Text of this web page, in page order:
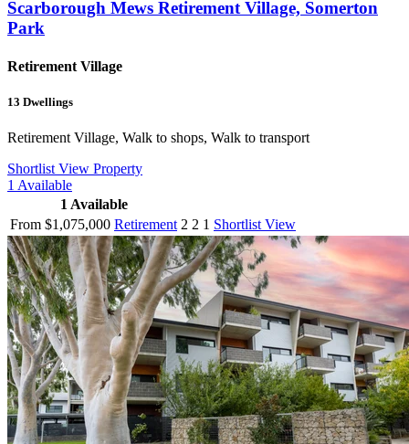
Scarborough Mews Retirement Village, Somerton
Park
Retirement Village
13 Dwellings
Retirement Village, Walk to shops, Walk to transport
Shortlist View Property
1 Available
1 Available
From $1,075,000 Retirement 2 2 1 Shortlist View